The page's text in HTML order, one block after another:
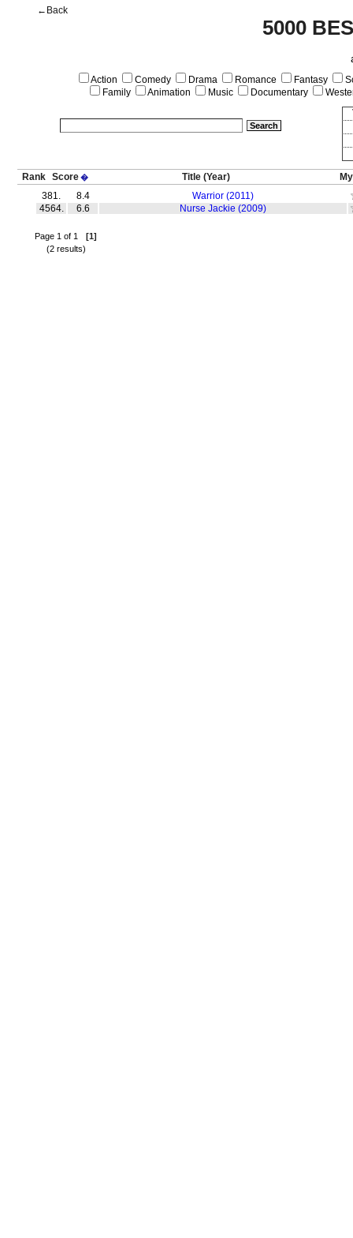
5000
←Back
Action Comedy Drama Romance Fantasy
Family
Animation Music Documentary
Rank Score� Title (Year)
381.
8.4
Warrior (2011)
4564.
6.6 Nurse Jackie (2009)
Page 1 of 1 [1]
(2 results)